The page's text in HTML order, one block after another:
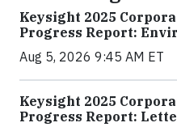
Keysight 2025
Progress Report:
Aug 5, 2026 9:45 AM ET
Keysight 2025
Progress Report: